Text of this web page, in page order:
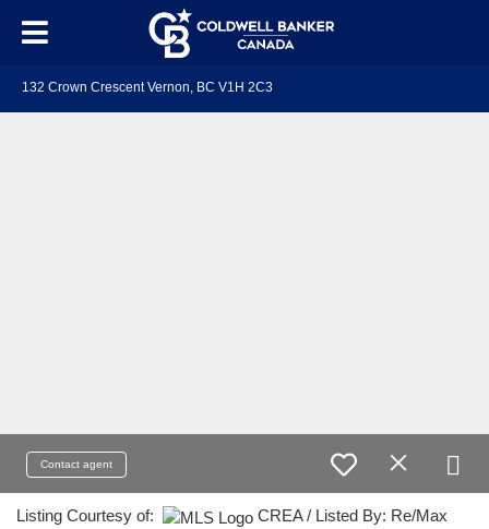
132 Crown Crescent Vernon, BC V1H 2C3
Contact agent
Listing Courtesy of:
CREA / Listed By: Re/Max